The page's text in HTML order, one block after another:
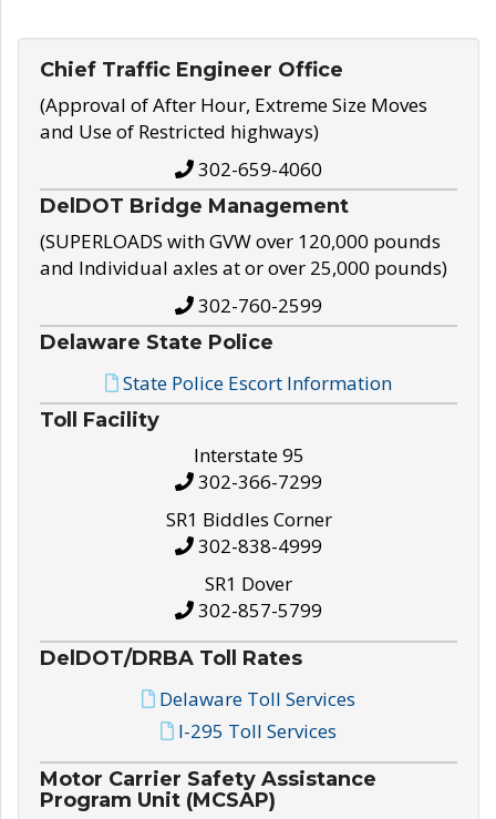
Chief Traffic Engineer Office
(Approval of After Hour, Extreme Size Moves
and Use of Restricted highways)
302-659-4060
DelDOT Bridge Management
(SUPERLOADS with GVW over 120,000 pounds
and Individual axles at or over 25,000 pounds)
302-760-2599
Delaware State Police
State Police Escort Information
Toll Facility
Interstate 95
302-366-7299
SR1 Biddles Corner
302-838-4999
SR1 Dover
302-857-5799
DelDOT/DRBA Toll Rates
Delaware Toll Services
I-295 Toll Services
Motor Carrier Safety Assistance
Program Unit (MCSAP)